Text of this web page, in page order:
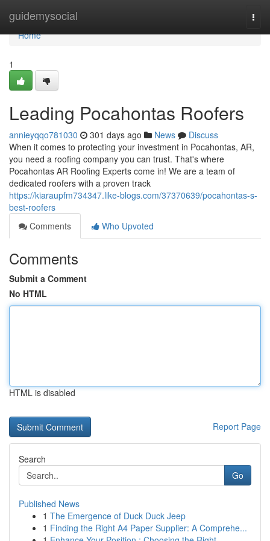
guidemysocial
Home
Home
1
Leading Pocahontas Roofers
annieyqqo781030 301 days ago News
Discuss
When it comes to protecting your investment in Pocahontas, AR,
you need a roofing company you can trust. That's where
Pocahontas AR Roofing Experts come in! We are a team of
dedicated roofers with a proven track
https://kiaraupfm734347.like-blogs.com/37370639/pocahontas-s-
best-roofers
Comments
Who Upvoted
Comments
Submit a Comment
No HTML
HTML is disabled
Report Page
Search
Go
Published News
1 The Emergence of Duck Duck Jeep
1 Finding the Right A4 Paper Supplier: A Comprehe...